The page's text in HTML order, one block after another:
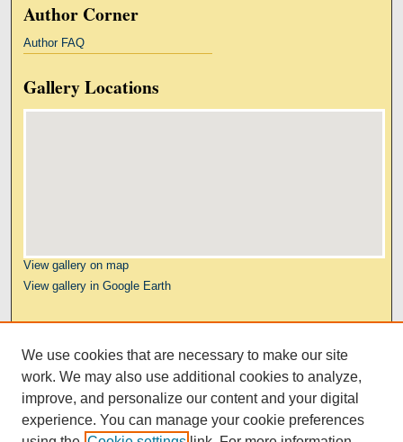
Author Corner
Author FAQ
Gallery Locations
View gallery on map
View gallery in Google Earth
Kresge Law Library
Notre Dame Law School
University Homepage
We use cookies that are necessary to make our site
work. We may also use additional cookies to analyze,
improve, and personalize our content and your digital
experience. You can manage your cookie preferences